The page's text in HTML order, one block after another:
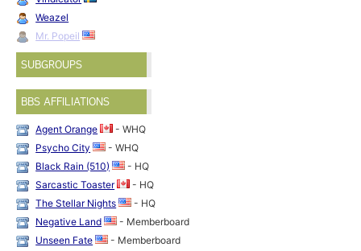
Weazel
Mr. Popeil
SUBGROUPS
BBS AFFILIATIONS
Agent Orange
- WHQ
Psycho City
- WHQ
Black Rain (510)
- HQ
Sarcastic Toaster
- HQ
The Stellar Nights
- HQ
Negative Land
- Memberboard
Unseen Fate
- Memberboard